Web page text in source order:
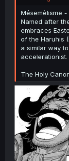
Mésēmèlisme
Named after
embraces
of the Haruhis
a similar way
accelerationist.
The Holy